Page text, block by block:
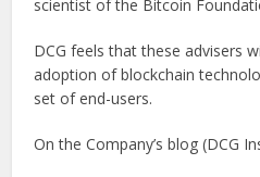
scientist of the Bitcoin
DCG feels that these advisers
adoption of blockchain
set of end-users.
On the Company’s blog (DCG